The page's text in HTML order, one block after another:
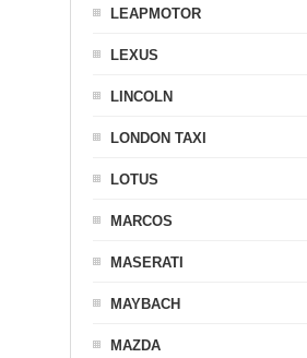
LEAPMOTOR
LEXUS
LINCOLN
LONDON TAXI
LOTUS
MARCOS
MASERATI
MAYBACH
MAZDA